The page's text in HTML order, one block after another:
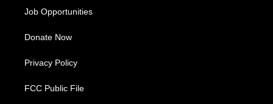
Job Opportunities
Donate Now
Privacy Policy
FCC Public File